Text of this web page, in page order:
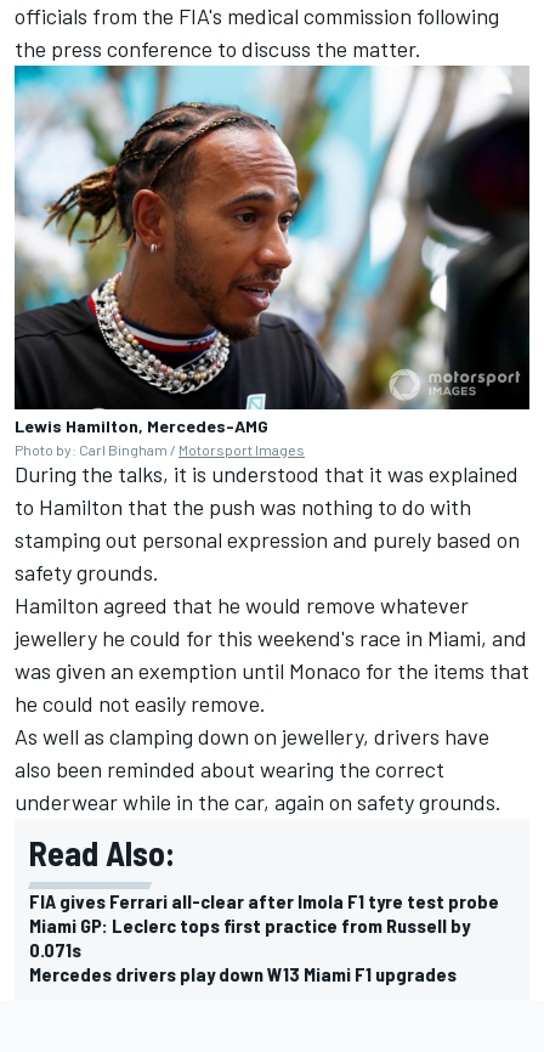
officials from the FIA's medical commission following
the press conference to discuss the matter.
Lewis Hamilton, Mercedes-AMG
Photo by: Carl Bingham / Motorsport Images
During the talks, it is understood that it was explained
to Hamilton that the push was nothing to do with
stamping out personal expression and purely based on
safety grounds.
Hamilton agreed that he would remove whatever
jewellery he could for this weekend's race in Miami, and
was given an exemption until Monaco for the items that
he could not easily remove.
As well as clamping down on jewellery, drivers have
also been reminded about wearing the correct
underwear while in the car, again on safety grounds.
Read Also:
FIA gives Ferrari all-clear after Imola F1 tyre test probe
Miami GP: Leclerc tops first practice from Russell by
0.071s
Mercedes drivers play down W13 Miami F1 upgrades